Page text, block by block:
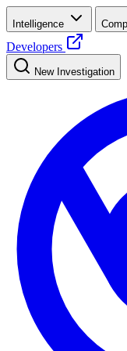
Intelligence
Developers
New Investigation